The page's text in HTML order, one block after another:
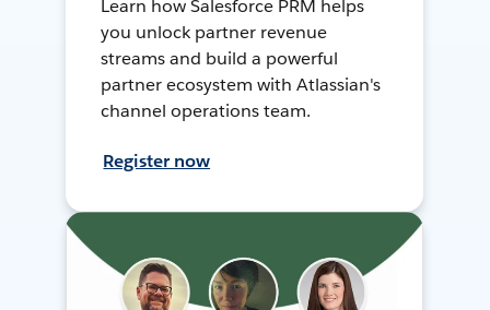
Learn how Salesforce PRM helps
you unlock partner revenue
streams and build a powerful
partner ecosystem with Atlassian's
channel operations team.
Register now